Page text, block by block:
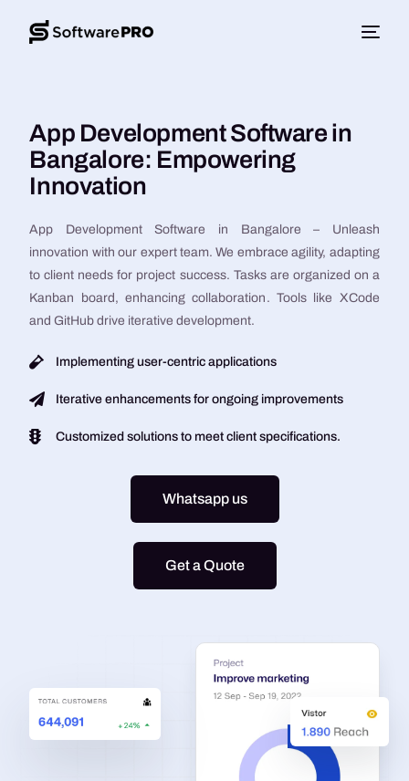
App Development Software in
Bangalore: Empowering
Innovation
App Development Software in Bangalore – Unleash
innovation with our expert team. We embrace agility, adapting
to client needs for project success. Tasks are organized on a
Kanban board, enhancing collaboration. Tools like XCode
and GitHub drive iterative development.
Implementing user-centric applications
Iterative enhancements for ongoing improvements
Customized solutions to meet client specifications.
Whatsapp us
Get a Quote